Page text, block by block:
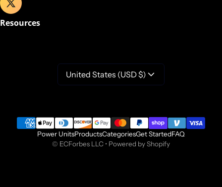
Resources
United States (USD $)
Payment methods
Power UnitsProductsCategoriesGet StartedFAQ
© ECForbes LLC • Powered by Shopify